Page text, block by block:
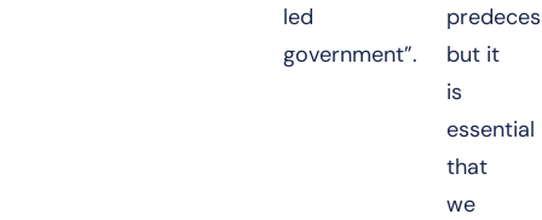
led
government”.
but it
is
essential
that
we